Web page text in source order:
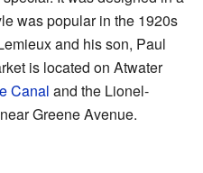
was popular in the 1920s
and his son, Paul
is located on Atwater
Canal and the Lionel-
Greene Avenue.